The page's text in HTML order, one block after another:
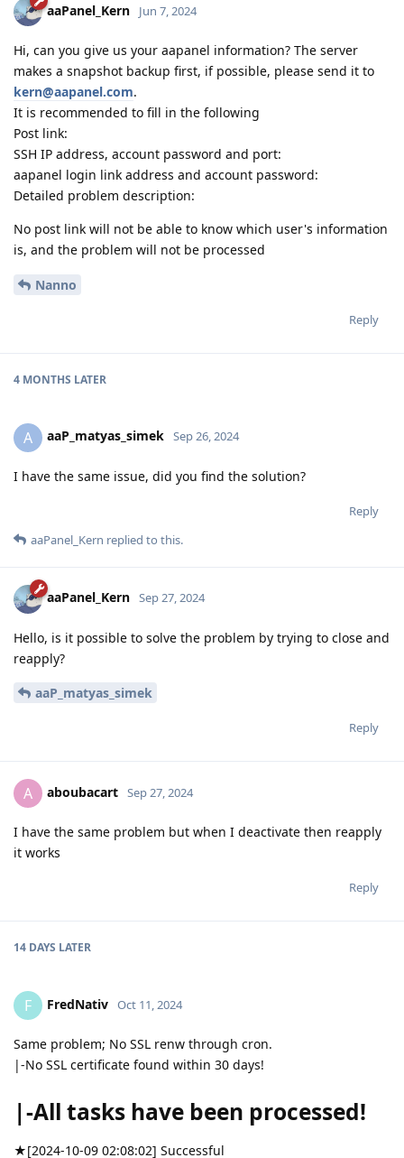
aaPanel_Kern Jun 7, 2024
Hi, can you give us your aapanel information? The server
makes a snapshot backup first, if possible, please send it to
kern@aapanel.com.
It is recommended to fill in the following
Post link:
SSH IP address, account password and port:
aapanel login link address and account password:
Detailed problem description:
No post link will not be able to know which user's information
is, and the problem will not be processed
Nanno
Reply
4 MONTHS LATER
A aaP_matyas_simek Sep 26, 2024
I have the same issue, did you find the solution?
Reply
aaPanel_Kern replied to this.
aaPanel_Kern Sep 27, 2024
Hello, is it possible to solve the problem by trying to close and
reapply?
aaP_matyas_simek
Reply
A aboubacart Sep 27, 2024
I have the same problem but when I deactivate then reapply
it works
Reply
14 DAYS LATER
F FredNativ Oct 11, 2024
Same problem; No SSL renw through cron.
|-No SSL certificate found within 30 days!
|-All tasks have been processed!
★[2024-10-09 02:08:02] Successful